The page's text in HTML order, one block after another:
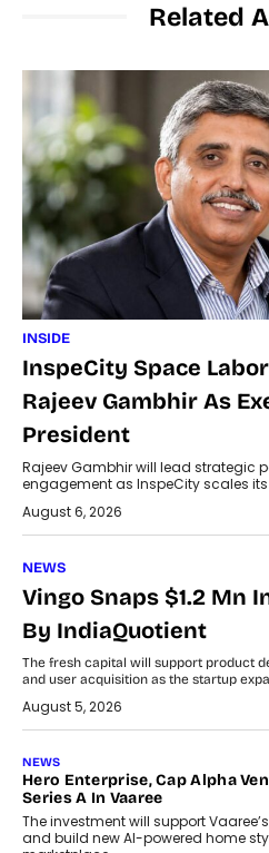
Related
INSIDE
InspeCity Space
Rajeev Gambhir As
President
Rajeev Gambhir will lead strategic
engagement as InspeCity scales
August 6, 2026
NEWS
Vingo Snaps $1.2 Mn
By IndiaQuotient
The fresh capital will support product
and user acquisition as the startup
August 5, 2026
NEWS
Hero Enterprise, Cap Alpha
Series A In Vaaree
The investment will support
and build new AI-powered home